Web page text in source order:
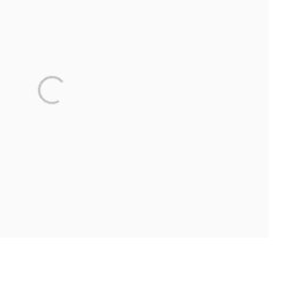
Open a larger version of the